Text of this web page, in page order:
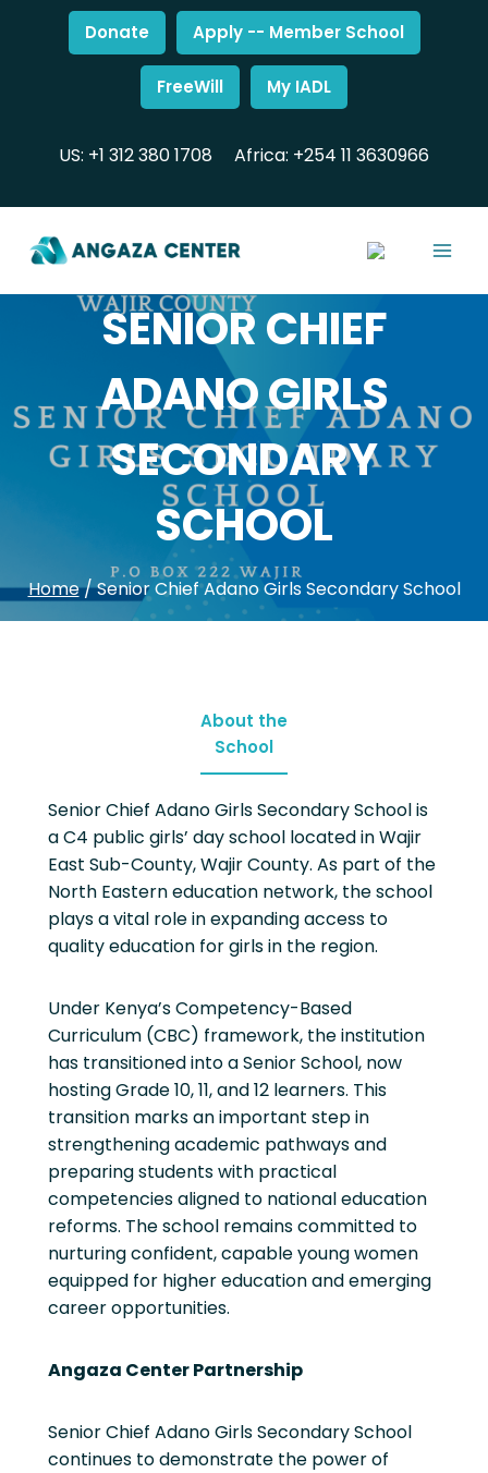
Donate Apply -- Member School
FreeWill My IADL
US: +1 312 380 1708 Africa: +254 11 3630966
SENIOR CHIEF
ADANO GIRLS
SECONDARY
SCHOOL
Home/Senior Chief Adano Girls Secondary School
About the
School
Senior Chief Adano Girls Secondary School is
a C4 public girls’ day school located in Wajir
East Sub-County, Wajir County. As part of the
North Eastern education network, the school
plays a vital role in expanding access to
quality education for girls in the region.
Under Kenya’s Competency-Based
Curriculum (CBC) framework, the institution
has transitioned into a Senior School, now
hosting Grade 10, 11, and 12 learners. This
transition marks an important step in
strengthening academic pathways and
preparing students with practical
competencies aligned to national education
reforms. The school remains committed to
nurturing confident, capable young women
equipped for higher education and emerging
career opportunities.
Angaza Center Partnership
Senior Chief Adano Girls Secondary School
continues to demonstrate the power of